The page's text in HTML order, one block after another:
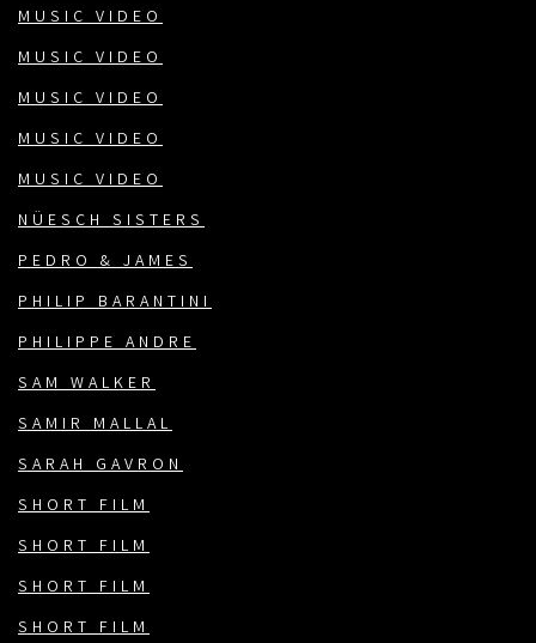
MUSIC VIDEO
MUSIC VIDEO
MUSIC VIDEO
MUSIC VIDEO
MUSIC VIDEO
NÜESCH SISTERS
PEDRO & JAMES
PHILIP BARANTINI
PHILIPPE ANDRE
SAM WALKER
SAMIR MALLAL
SARAH GAVRON
SHORT FILM
SHORT FILM
SHORT FILM
SHORT FILM